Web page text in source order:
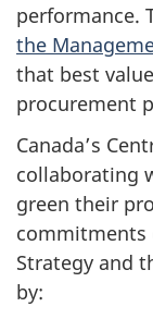
performance.
the
that best
procurement
Canada’s
collaborating
green their
commitments
Strategy and
by: